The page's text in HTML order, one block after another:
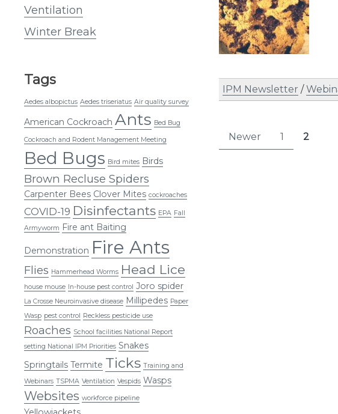
Ventilation
Winter Break
Tags
Aedes albopictus Aedes triseriatus Air quality survey
American Cockroach Ants Bed Bug
Cockroach and Rodent Management Meeting
Bed Bugs Bird mites Birds
Brown Recluse Spiders
Carpenter Bees Clover Mites cockroaches
COVID-19 Disinfectants EPA Fall
Armyworm Fire ant Baiting
Demonstration Fire Ants
Flies Hammerhead Worms Head Lice
house mouse In-house pest control Joro spider
La Crosse Neuroinvasive disease Millipedes Paper
Wasp pest control Reckless pesticide use
Roaches School facilities National Report
setting National IPM Priorities Snakes
Springtails Termite Ticks Training and
Webinars TSPMA Ventilation Vespids Wasps
Websites workforce pipeline
IPM Newsletter /
Posts
Newer Page
1 2